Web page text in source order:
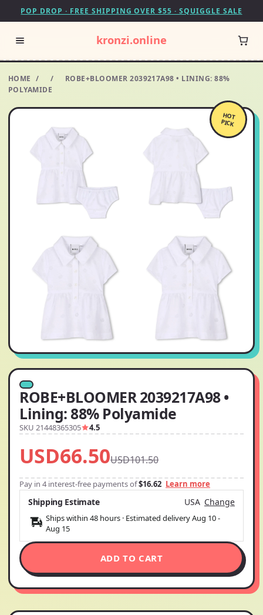
POP DROP · FREE SHIPPING OVER $55 · SQUIGGLE SALE
kronzi.online
HOME / /
ROBE+BLOOMER 2039217A98 • LINING: 88%
POLYAMIDE
HOT
PICK
ROBE+BLOOMER 2039217A98 •
Lining: 88% Polyamide
SKU 21448365305 4.5
USD66.50USD101.50
Pay in 4 interest-free payments of$16.62 Learn more
Shipping Estimate USA Change
Ships within 48 hours · Estimated deliveryAug 10-
Aug 15
ADD TO CART